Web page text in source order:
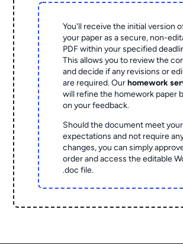
You'll receive the initial version
your paper as a secure, non-
PDF within your specified
This allows you to review the
and decide if any revisions or
are required. Ourhomework
will refine the homework paper
on your feedback.
Should the document meet your
expectations and not require
changes, you can simply
order and access the editable
.doc file.